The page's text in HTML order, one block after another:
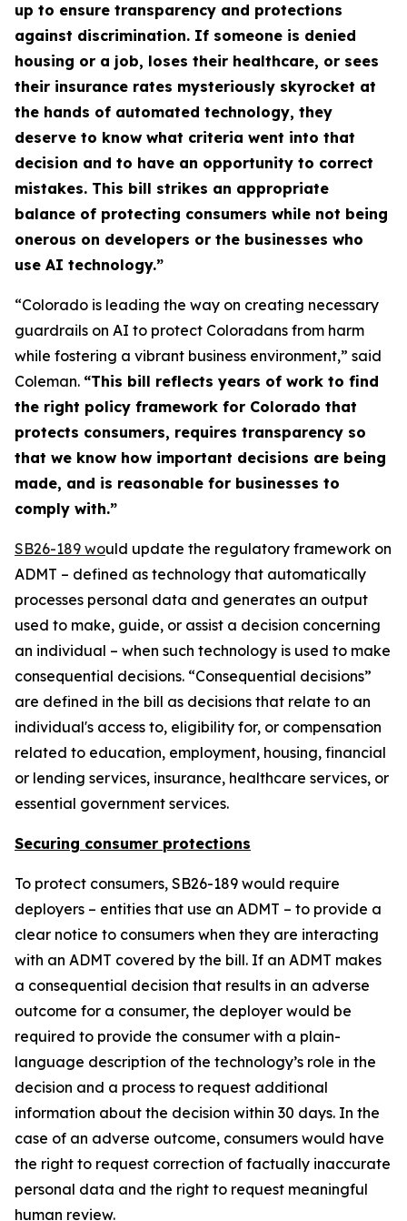
up to ensure transparency and protections
against discrimination. If someone is denied
housing or a job, loses their healthcare, or sees
their insurance rates mysteriously skyrocket at
the hands of automated technology, they
deserve to know what criteria went into that
decision and to have an opportunity to correct
mistakes. This bill strikes an appropriate
balance of protecting consumers while not being
onerous on developers or the businesses who
use AI technology.”
“Colorado is leading the way on creating necessary
guardrails on AI to protect Coloradans from harm
while fostering a vibrant business environment,” said
Coleman. “This bill reflects years of work to find
the right policy framework for Colorado that
protects consumers, requires transparency so
that we know how important decisions are being
made, and is reasonable for businesses to
comply with.”
SB26-189 would update the regulatory framework on
ADMT – defined as technology that automatically
processes personal data and generates an output
used to make, guide, or assist a decision concerning
an individual – when such technology is used to make
consequential decisions. “Consequential decisions”
are defined in the bill as decisions that relate to an
individual's access to, eligibility for, or compensation
related to education, employment, housing, financial
or lending services, insurance, healthcare services, or
essential government services.
Securing consumer protections
To protect consumers, SB26-189 would require
deployers – entities that use an ADMT – to provide a
clear notice to consumers when they are interacting
with an ADMT covered by the bill. If an ADMT makes
a consequential decision that results in an adverse
outcome for a consumer, the deployer would be
required to provide the consumer with a plain-
language description of the technology’s role in the
decision and a process to request additional
information about the decision within 30 days. In the
case of an adverse outcome, consumers would have
the right to request correction of factually inaccurate
personal data and the right to request meaningful
human review.